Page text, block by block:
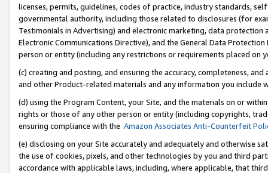
licenses, permits, guidelines, codes of practice, industry standards,
governmental authority, including those related to disclosures (for
Testimonials in Advertising) and electronic marketing, data
Electronic Communications Directive), and the General Data
person or entity (including any restrictions or requirements placed on
(c) creating and posting, and ensuring the accuracy, completeness,
and other Product-related materials and any information you include
(d) using the Program Content, your Site, and the materials on or
rights or those of any other person or entity (including copyrights,
ensuring compliance with the Amazon Associates Anti-Counterfeit
(e) disclosing on your Site accurately and adequately and otherwise
the use of cookies, pixels, and other technologies by you and third
accordance with applicable laws, including, where applicable, that